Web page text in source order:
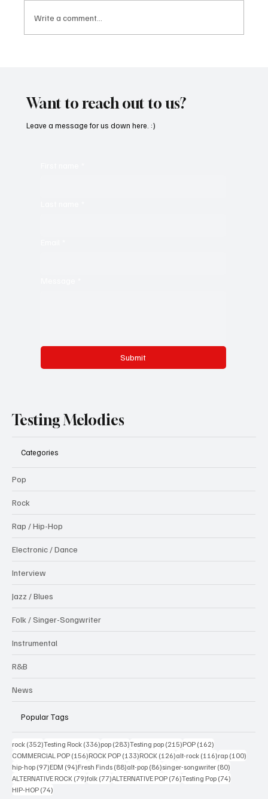
Write a comment...
Want to reach out to us?
Submit
Leave a message for us down here. :)
Testing Melodies
Categories
Pop
Rock
Rap / Hip-Hop
Electronic / Dance
Interview
Jazz / Blues
Folk / Singer-Songwriter
Instrumental
R&B
News
Popular Tags
rock (352)352 posts
Testing Rock (336)336 posts
pop (283)283 posts
Testing pop (215)215 posts
POP (162)
COMMERCIAL POP (156)156 posts
ROCK POP (133)133 posts
ROCK (126)126 posts
alt-rock (116)116 posts
rap (100)
hip-hop (97)97 posts
EDM (94)94 posts
Fresh Finds (88)88 posts
alt-pop (86)86 posts
singer-songwriter (80)
ALTERNATIVE ROCK (79)79 posts
folk (77)77 posts
ALTERNATIVE POP (76)76 posts
Testing Pop (74)
HIP-HOP (74)